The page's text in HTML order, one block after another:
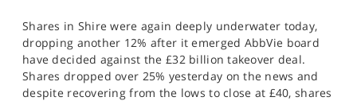
Shares in Shire were again deeply underwater today,
dropping another 12% after it emerged AbbVie board
have decided against the £32 billion takeover deal.
Shares dropped over 25% yesterday on the news and
despite recovering from the lows to close at £40, shares